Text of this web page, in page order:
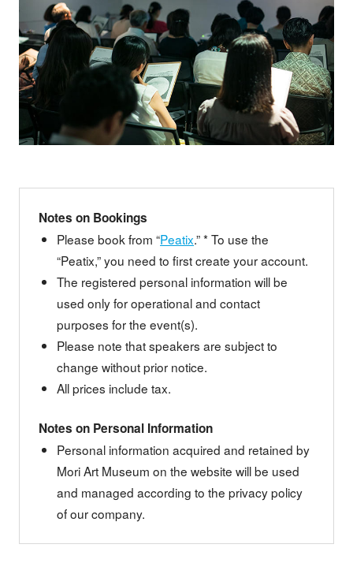
Notes on Bookings
Please book from “Peatix.” * To use the
“Peatix,” you need to first create your account.
The registered personal information will be
used only for operational and contact
purposes for the event(s).
Please note that speakers are subject to
change without prior notice.
All prices include tax.
Notes on Personal Information
Personal information acquired and retained by
Mori Art Museum on the website will be used
and managed according to the privacy policy
of our company.